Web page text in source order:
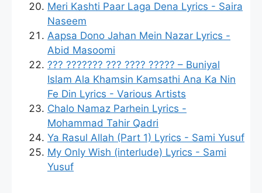
Meri Kashti Paar Laga Dena Lyrics - Saira
Naseem
Aapsa Dono Jahan Mein Nazar Lyrics -
Abid Masoomi
??? ??????? ??? ???? ????? – Buniyal
Islam Ala Khamsin Kamsathi Ana Ka Nin
Fe Din Lyrics - Various Artists
Chalo Namaz Parhein Lyrics -
Mohammad Tahir Qadri
Ya Rasul Allah (Part 1) Lyrics - Sami Yusuf
My Only Wish (interlude) Lyrics - Sami
Yusuf